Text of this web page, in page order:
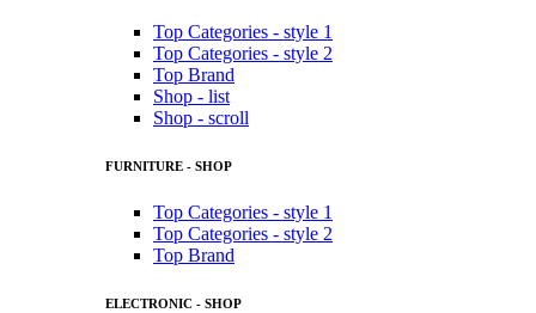
Top Categories - style 1
Top Categories - style 2
Top Brand
Shop - list
Shop - scroll
FURNITURE - SHOP
Top Categories - style 1
Top Categories - style 2
Top Brand
ELECTRONIC - SHOP